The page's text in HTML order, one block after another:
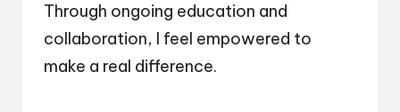
Through ongoing education and
collaboration, I feel empowered to
make a real difference.